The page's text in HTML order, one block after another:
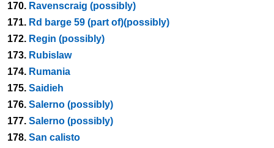
170. Ravenscraig (possibly)
171. Rd barge 59 (part of)(possibly)
172. Regin (possibly)
173. Rubislaw
174. Rumania
175. Saidieh
176. Salerno (possibly)
177. Salerno (possibly)
178. San calisto